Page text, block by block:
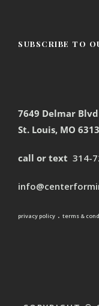
SUBSCRIBE TO
7649 Delmar Blvd
St. Louis, MO
call or text 314-
privacy policy . terms &